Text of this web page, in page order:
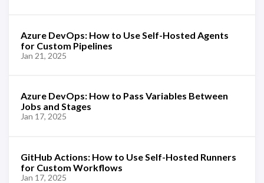
Azure DevOps: How to Use Self-Hosted Agents
for Custom Pipelines
Jan 21, 2025
Azure DevOps: How to Pass Variables Between
Jobs and Stages
Jan 17, 2025
GitHub Actions: How to Use Self-Hosted Runners
for Custom Workflows
Jan 17, 2025